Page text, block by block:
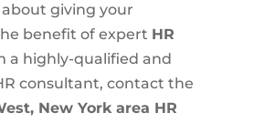
giving your
benefit of expert HR
a highly-qualified and
consultant, contact the
New Yorkarea HR